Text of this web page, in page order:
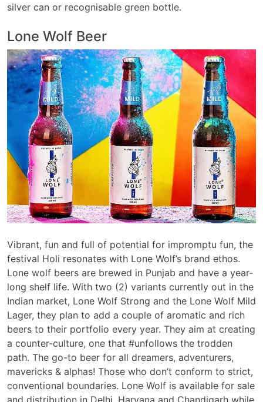
silver can or recognisable green bottle.
Lone Wolf Beer
Vibrant, fun and full of potential for impromptu fun, the
festival Holi resonates with Lone Wolf’s brand ethos.
Lone wolf beers are brewed in Punjab and have a year-
long shelf life. With two (2) variants currently out in the
Indian market, Lone Wolf Strong and the Lone Wolf Mild
Lager, they plan to add a couple of aromatic and rich
beers to their portfolio every year. They aim at creating
a counter-culture, one that #unfollows the trodden
path. The go-to beer for all dreamers, adventurers,
mavericks & alphas! Those who don’t conform to strict,
conventional boundaries. Lone Wolf is available for sale